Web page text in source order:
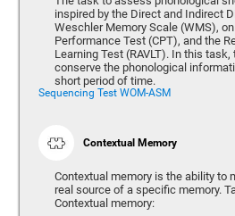
inspired by the Direct and Indirect
Weschler Memory Scale (WMS),
Performance Test (CPT), and the
Learning Test (RAVLT). In this
conserve the phonological
short period of time.
Sequencing Test WOM-ASM
Contextual Memory
Contextual memory is the ability to
real source of a specific memory.
Contextual memory: